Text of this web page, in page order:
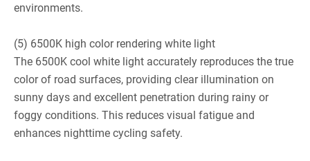
environments.
(5) 6500K high color rendering white light
The 6500K cool white light accurately reproduces the true
color of road surfaces, providing clear illumination on
sunny days and excellent penetration during rainy or
foggy conditions. This reduces visual fatigue and
enhances nighttime cycling safety.